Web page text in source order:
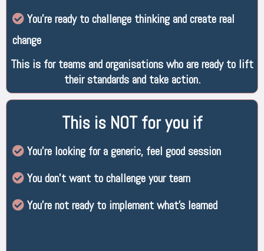
You’re ready to challenge thinking and create real
change
This is for teams and organisations who are ready to lift
their standards and take action.
This is NOT for you if
You’re looking for a generic, feel good session
You don’t want to challenge your team
You’re not ready to implement what’s learned